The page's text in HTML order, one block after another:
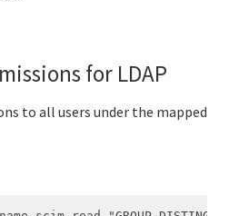
for LDAP
to all users under the mapped